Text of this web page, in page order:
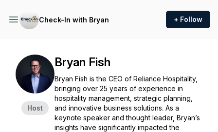
Check-In with Bryan + Follow
Host
Bryan Fish
Bryan Fish is the CEO of Reliance Hospitality,
bringing over 25 years of experience in
hospitality management, strategic planning,
and innovative business solutions. As a
keynote speaker and thought leader, Bryan’s
insights have significantly impacted the